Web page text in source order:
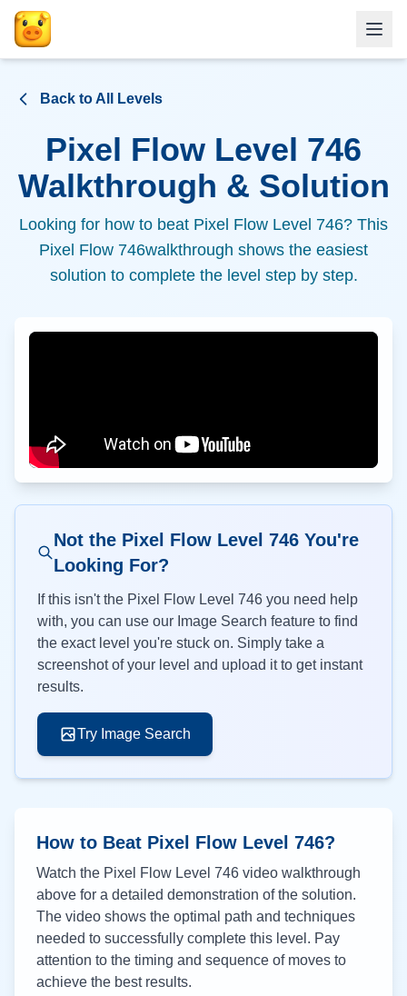
Back to All Levels
Pixel Flow Level 746
Walkthrough & Solution
Looking for how to beat Pixel Flow Level 746? This
Pixel Flow 746walkthrough shows the easiest
solution to complete the level step by step.
Not the Pixel Flow Level 746You're
Looking For?
If this isn't the Pixel Flow Level 746 you need help
with, you can use our Image Search feature to find
the exact level you're stuck on. Simply take a
screenshot of your level and upload it to get instant
results.
Try Image Search
How to Beat Pixel Flow Level 746?
Watch the Pixel Flow Level 746 video walkthrough
above for a detailed demonstration of the solution.
The video shows the optimal path and techniques
needed to successfully complete this level. Pay
attention to the timing and sequence of moves to
achieve the best results.